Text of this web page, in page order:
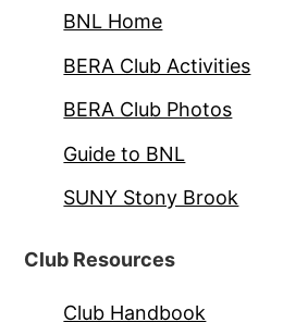
BNL Home
BERA Club Activities
BERA Club Photos
Guide to BNL
SUNY Stony Brook
Club Resources
Club Handbook